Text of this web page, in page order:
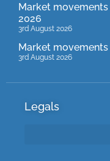
Market
2026
3rd August 2026
Market
3rd August 2026
Legals